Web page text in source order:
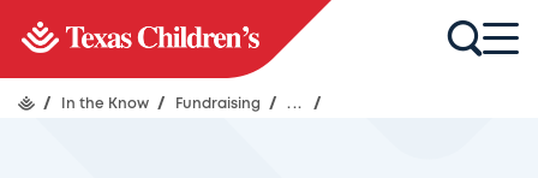
/ In the Know / Fundraising / ... /